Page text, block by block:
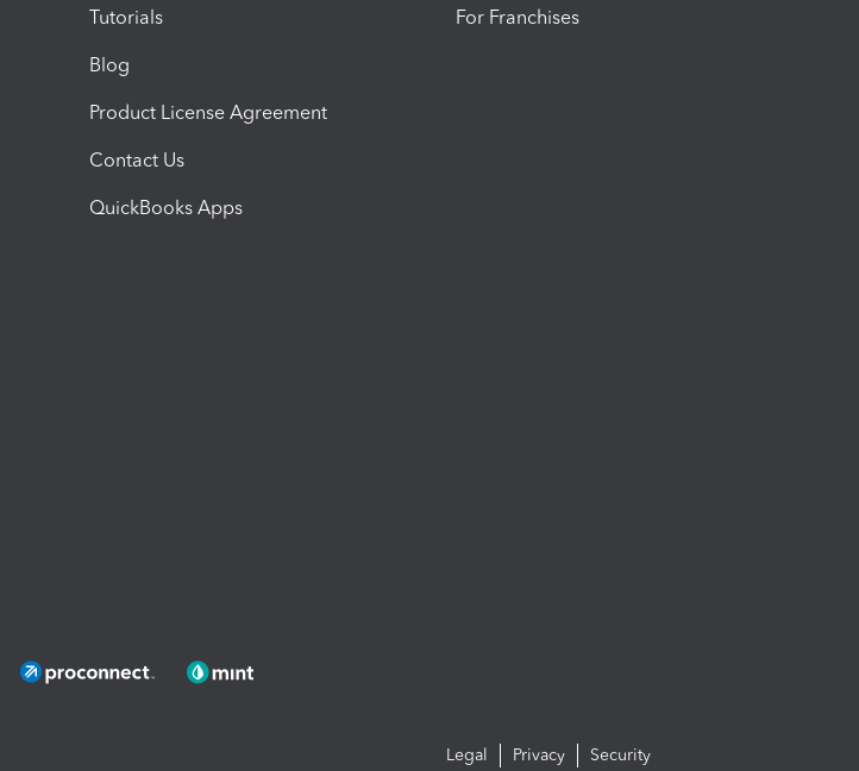
Tutorials
Blog
Product License Agreement
Contact Us
QuickBooks Apps
For Franchises
Legal Privacy Security